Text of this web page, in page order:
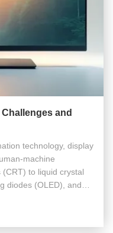
and
technology, display
machine
to liquid crystal
diodes (OLED), and